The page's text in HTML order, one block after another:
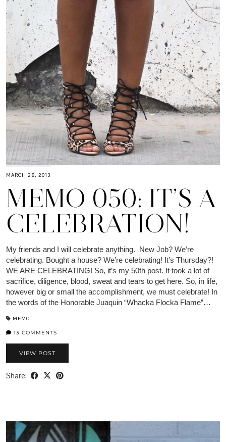
MARCH 28, 2013
MEMO 050: IT’S A
CELEBRATION!
My friends and I will celebrate anything. New Job? We’re
celebrating. Bought a house? We’re celebrating! It’s Thursday?!
WE ARE CELEBRATING! So, it’s my 50th post. It took a lot of
sacrifice, diligence, blood, sweat and tears to get here. So, in life,
however big or small the accomplishment, we must celebrate! In
the words of the Honorable Juaquin “Whacka Flocka Flame”…
MEMO
13 COMMENTS
VIEW POST
Share: